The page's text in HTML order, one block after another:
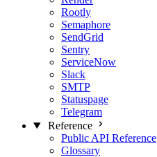
Rootly
Semaphore
SendGrid
Sentry
ServiceNow
Slack
SMTP
Statuspage
Telegram
Reference
Public API Reference
Glossary